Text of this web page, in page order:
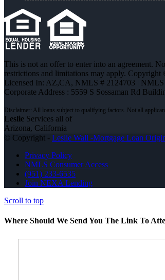
This is not an offer to enter into an agreement.
restrictions and limitations may apply.
Licensed In: AZ,CA, NMLS # 2124703 |
Corporate Address : 5559 S Sossaman Rd
Leslie Services all of
Arizona, California
© Copyright - Leslie Wall -Mortgage Loan
Privacy Policy
NMLS Consumer Access
(951) 233-6535
Join NEXA Lending
Scroll to top
Where Should We Send You The Link To